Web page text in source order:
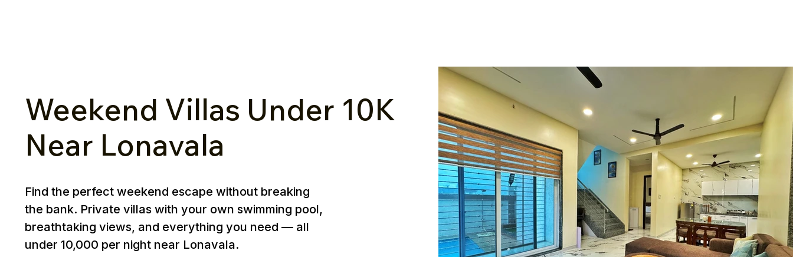
Weekend Villas Under ₹10K
Near Lonavala
Find the perfect weekend escape without breaking
the bank. Private villas with your own swimming pool,
breathtaking views, and everything you need — all
under ₹10,000 per night near Lonavala.